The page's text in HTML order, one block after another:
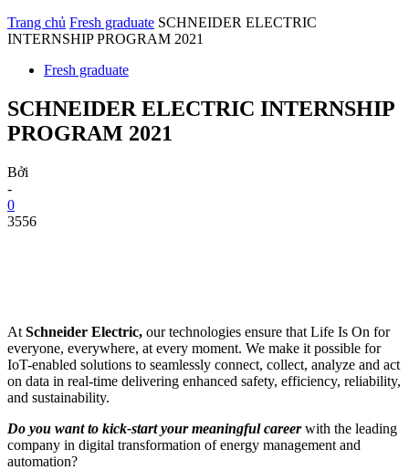
Trang chủ Fresh graduate SCHNEIDER ELECTRIC
INTERNSHIP PROGRAM 2021
Fresh graduate
SCHNEIDER ELECTRIC INTERNSHIP
PROGRAM 2021
Bởi
-
0
3556
At Schneider Electric, our technologies ensure that Life Is On for
everyone, everywhere, at every moment. We make it possible for
IoT-enabled solutions to seamlessly connect, collect, analyze and act
on data in real-time delivering enhanced safety, efficiency, reliability,
and sustainability.
Do you want to kick-start your meaningful careerwith the leading
company in digital transformation of energy management and
automation?